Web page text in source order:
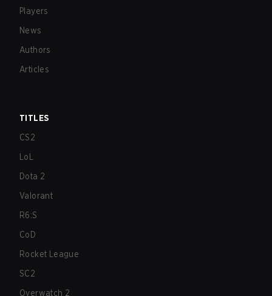
Players
News
Authors
Articles
TITLES
CS2
LoL
Dota 2
Valorant
R6:S
CoD
Rocket League
SC2
Overwatch 2